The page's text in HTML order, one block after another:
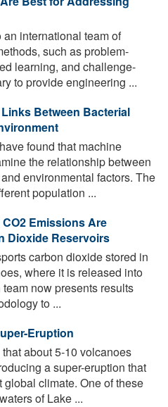
international team of
such as problem-
learning, and challenge-
to provide engineering ...
Between Bacterial
found that machine
the relationship between
environmental factors. The
population ...
Emissions Are
Dioxide Reservoirs
carbon dioxide stored in
where it is released into
now presents results
to ...
Eruption
about 5-10 volcanoes
a super-eruption that
climate. One of these
of Lake ...